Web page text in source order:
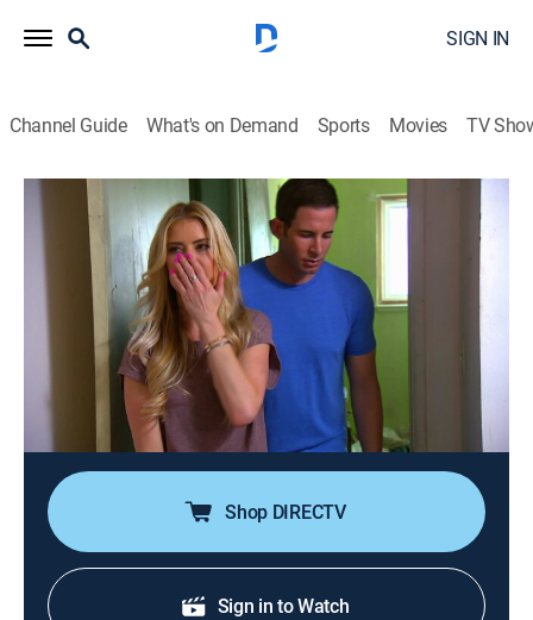
SIGN IN
Channel Guide What's on Demand Sports Movies TV
Flip or Flop
S7 E8 | Bursting at the Seams
0h 21m Reality, House/garden, Home improvement
discovery+|2018
Tarek and Christina are out of town when they get a
lead on a house in La Mirada, Calif., and are forced to
buy the house sight unseen; Christina worries the
house may be packed with problems, but Tarek
believes big risks come with big rewards.
Shop DIRECTV
Sign in to Watch